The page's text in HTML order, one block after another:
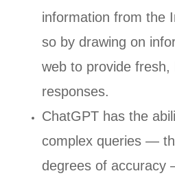
information from the
so by drawing on
web to provide fresh,
responses.
ChatGPT has the
complex queries —
degrees of accuracy